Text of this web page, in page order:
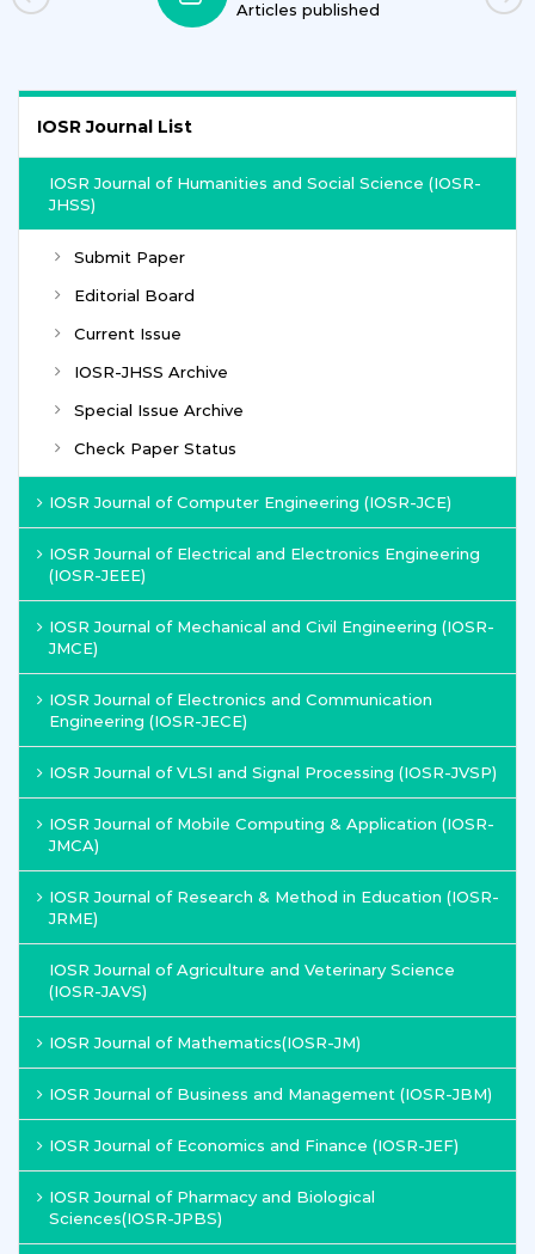
Articles published
IOSR Journal List
IOSR Journal of Humanities and Social Science (IOSR-
JHSS)
Submit Paper
Editorial Board
Current Issue
IOSR-JHSS Archive
Special Issue Archive
Check Paper Status
IOSR Journal of Computer Engineering (IOSR-JCE)
IOSR Journal of Electrical and Electronics Engineering
(IOSR-JEEE)
IOSR Journal of Mechanical and Civil Engineering (IOSR-
JMCE)
IOSR Journal of Electronics and Communication
Engineering (IOSR-JECE)
IOSR Journal of VLSI and Signal Processing (IOSR-JVSP)
IOSR Journal of Mobile Computing & Application (IOSR-
JMCA)
IOSR Journal of Research & Method in Education (IOSR-
JRME)
IOSR Journal of Agriculture and Veterinary Science
(IOSR-JAVS)
IOSR Journal of Mathematics(IOSR-JM)
IOSR Journal of Business and Management (IOSR-JBM)
IOSR Journal of Economics and Finance (IOSR-JEF)
IOSR Journal of Pharmacy and Biological
Sciences(IOSR-JPBS)